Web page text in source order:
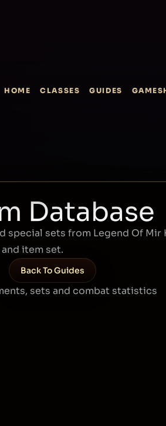
HOME CLASSES GUIDES
Database
special sets from Legend Of Mir
item set.
Back To Guides
sets and combat statistics